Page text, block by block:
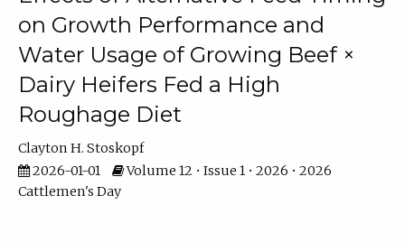
on Growth Performance and
Water Usage of Growing Beef ×
Dairy Heifers Fed a High
Roughage Diet
Clayton H. Stoskopf
2026-01-01
Volume 12 • Issue 1 • 2026 • 2026
Cattlemen's Day